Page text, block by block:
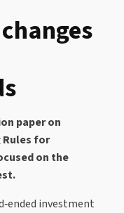
paper on
Rules for
on the
investment